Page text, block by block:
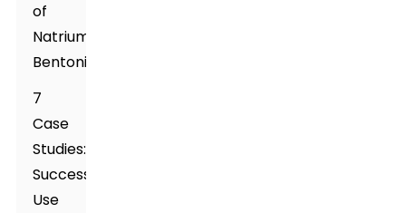
of
Natrium
Bentonite
7
Case
Studies:
Successful
Use